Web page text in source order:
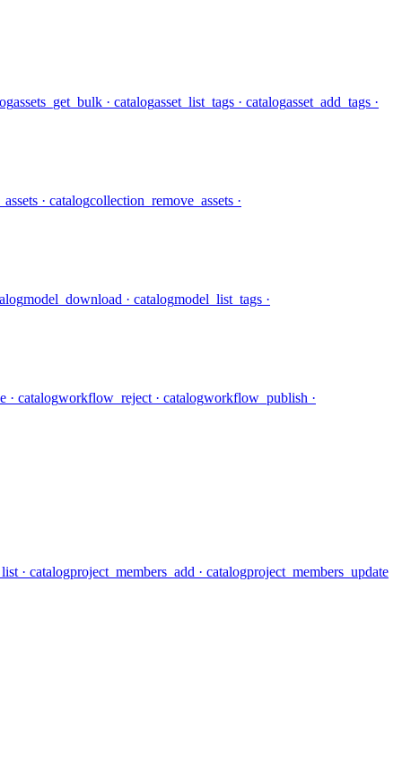
assets_get_bulk · catalogasset_list_tags · catalogasset_add_tags ·
· catalogcollection_remove_assets ·
model_download · catalogmodel_list_tags ·
· catalogworkflow_reject · catalogworkflow_publish ·
· catalogproject_members_add · catalogproject_members_update